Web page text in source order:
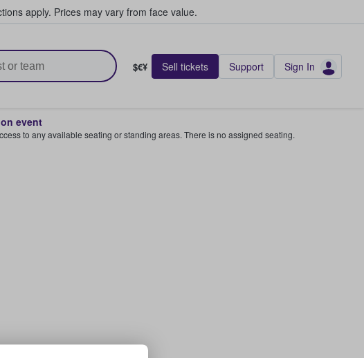
apply. Prices may vary from face value.
$€¥ Sell tickets Support Sign In
event
to any available seating or standing areas. There is no assigned seating.